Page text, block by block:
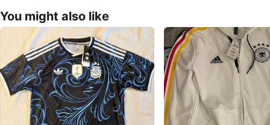
You might also like